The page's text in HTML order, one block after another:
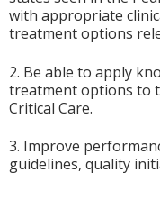
with appropriate
treatment options
2. Be able to apply
treatment options to
Critical Care.
3. Improve
guidelines, quality